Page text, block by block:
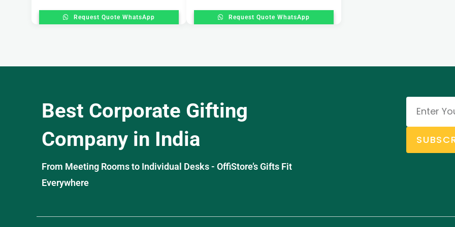
Request Quote WhatsApp Request Quote WhatsApp
Best Corporate Gifting
Company in India
From Meeting Rooms to Individual Desks - OffiStore’s Gifts Fit
Everywhere